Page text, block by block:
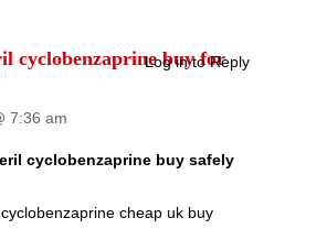
cyclobenzaprine buy for
Log in to Reply
7:36 am
cyclobenzaprine buy safely
cheap uk buy